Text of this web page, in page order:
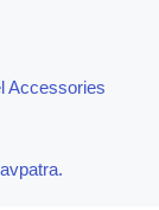
Accessories